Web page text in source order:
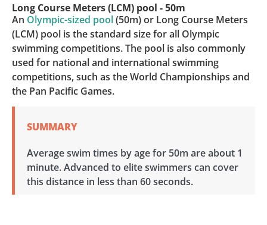
Long Course Meters (LCM) pool - 50m
An Olympic-sized pool(50m) or Long Course Meters
(LCM) pool is the standard size for all Olympic
swimming competitions. The pool is also commonly
used for national and international swimming
competitions, such as the World Championships and
the Pan Pacific Games.
Average swim times by age for 50m are about 1
minute. Advanced to elite swimmers can cover
this distance in less than 60 seconds.
SUMMARY